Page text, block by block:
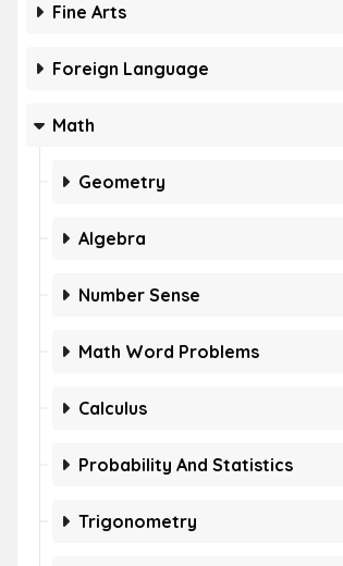
Fine Arts
Foreign Language
Math
Geometry
Algebra
Number Sense
Math Word Problems
Calculus
Probability And Statistics
Trigonometry